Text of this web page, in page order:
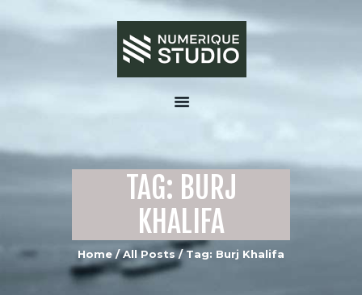
TAG: BURJ
KHALIFA
Home All Posts Tag: Burj Khalifa
ABOUT US
SERVICES
PORTFOLIO GALLERY
CONTACTS